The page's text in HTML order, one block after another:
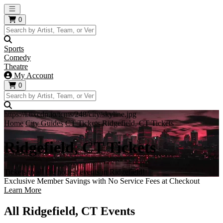
Open main menu
0
Sports
Comedy
Theatre
My Account
0
https://i.tixcdn.io/tcms/248/city/skyline.jpg
Home City Guides CT Tickets Ridgefield, CT Tickets
Ridgefield, CT Tickets
Tickets to all the hottest events in Ridgefield!
Exclusive Member Savings with No Service Fees at Checkout
Learn More
All Ridgefield, CT Events